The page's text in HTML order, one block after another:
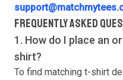
FREQUENTLY ASKED
1. How do I place an
shirt?
To find matching t-shirt